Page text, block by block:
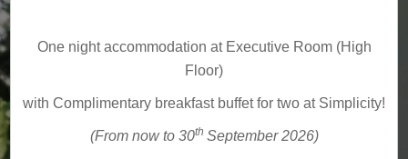
One night accommodation at Executive Room (High
Floor)
with Complimentary breakfast buffet for two at Simplicity!
(From now to 30th September2026)